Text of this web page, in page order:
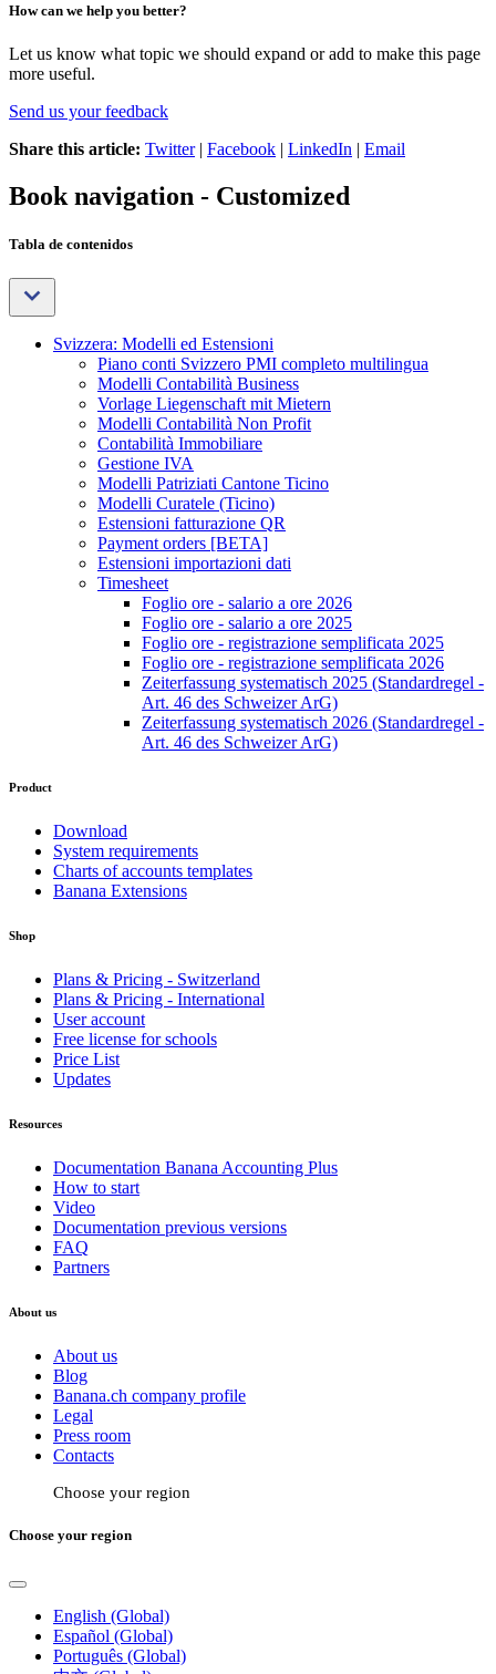
How can we help you better?
Let us know what topic we should expand or add to make this page
more useful.
Send us your feedback
Share this article: Twitter| Facebook | LinkedIn | Email
Book navigation - Customized
Tabla de contenidos
Svizzera: Modelli ed Estensioni
Piano conti Svizzero PMI completo multilingua
Modelli Contabilità Business
Vorlage Liegenschaft mit Mietern
Modelli Contabilità Non Profit
Contabilità Immobiliare
Gestione IVA
Modelli Patriziati Cantone Ticino
Modelli Curatele (Ticino)
Estensioni fatturazione QR
Payment orders [BETA]
Estensioni importazioni dati
Timesheet
Foglio ore - salario a ore 2026
Foglio ore - salario a ore 2025
Foglio ore - registrazione semplificata 2025
Foglio ore - registrazione semplificata 2026
Zeiterfassung systematisch 2025 (Standardregel -
Art. 46 des Schweizer ArG)
Zeiterfassung systematisch 2026 (Standardregel -
Art. 46 des Schweizer ArG)
Product
Download
System requirements
Charts of accounts templates
Banana Extensions
Shop
Plans & Pricing - Switzerland
Plans & Pricing - International
User account
Free license for schools
Price List
Updates
Resources
Documentation Banana Accounting Plus
How to start
Video
Documentation previous versions
FAQ
Partners
About us
About us
Blog
Banana.ch company profile
Legal
Press room
Contacts
Choose your region
Choose your region
English (Global)
Español (Global)
Português (Global)